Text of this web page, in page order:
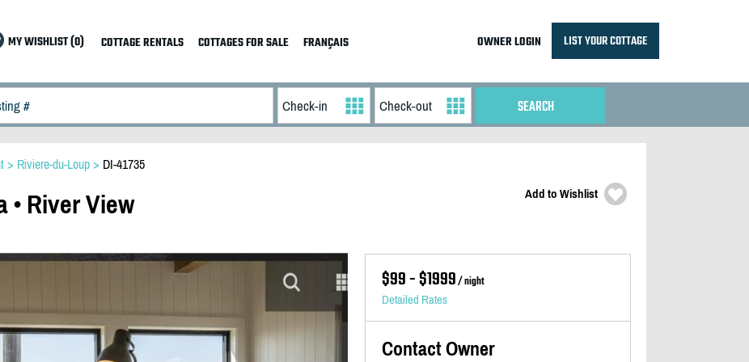
MY WISHLIST (0) COTTAGE RENTALS COTTAGES FOR SALE FRANÇAIS OWNER LOGIN LIST YOUR COTTAGE
> Riviere-du-Loup> DI-41735
• River View Add to Wishlist
$99 - $1999/ night
Detailed Rates
Contact Owner